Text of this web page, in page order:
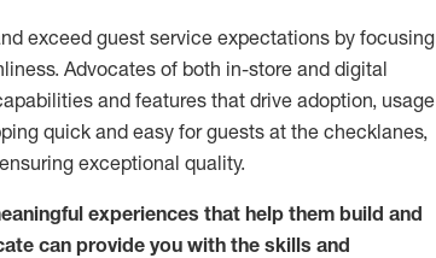
exceed guest service expectations by focusing
. Advocates of both in-store and digital
and features that drive adoption, usage
quick and easy for guests at thechecklanes,
exceptional quality.
experiences that help them build and
can provide you with the skills and